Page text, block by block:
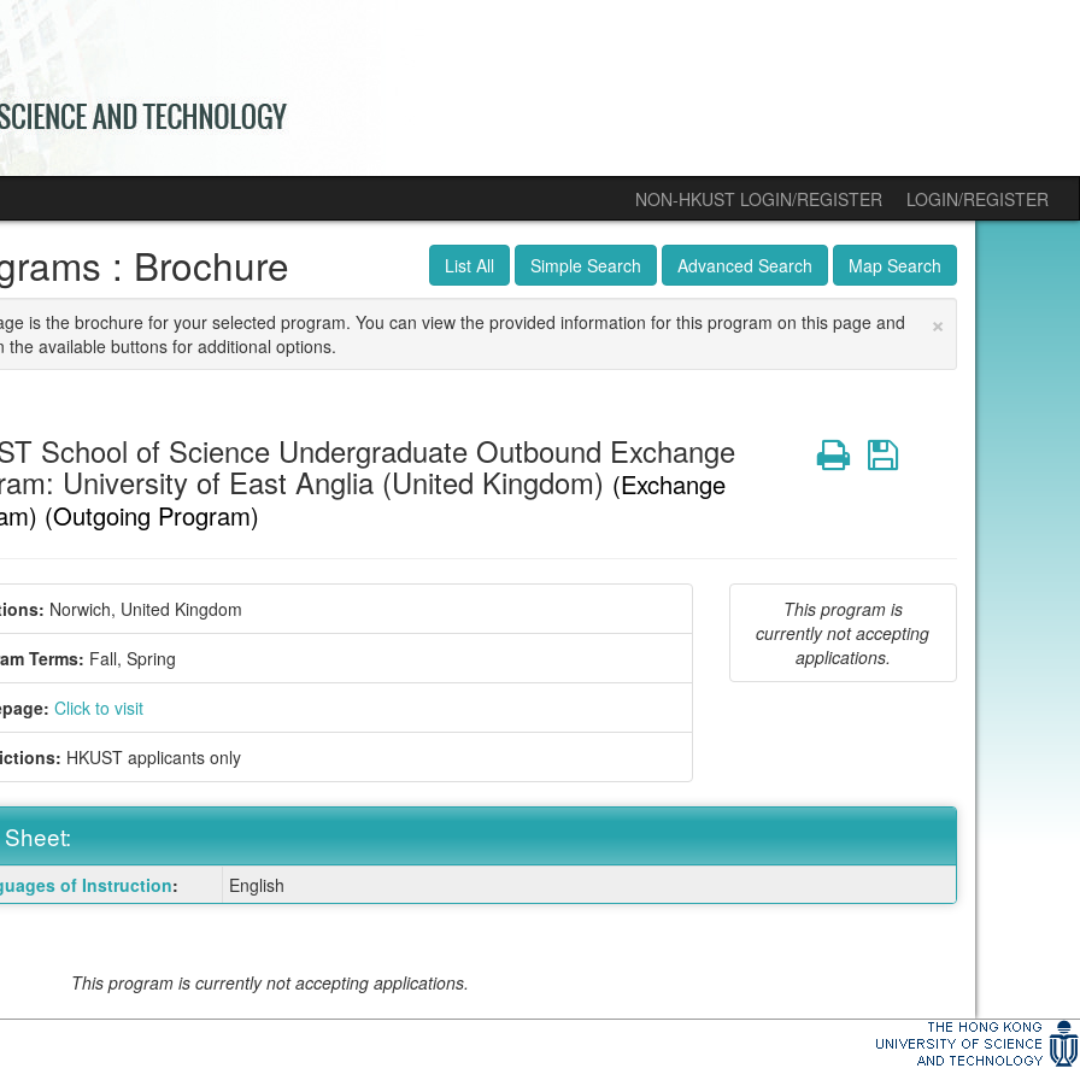
NON-HKUST LOGIN/REGISTER
LOGIN/REGISTER
List All Simple Search Advanced Search Map Search
: Brochure
×
is the brochure for your selected program. You can view the provided information for this program on this page and
the available buttons for additional options.
School of Science Undergraduate Outbound Exchange
University of East Anglia (United Kingdom) (Exchange
(Outgoing Program)
PrintSave
Norwich, United Kingdom
Terms: Fall, Spring
Click to visit
HKUST applicants only
This program is
currently not accepting
applications.
of Instruction: English
This program is currently not accepting applications.